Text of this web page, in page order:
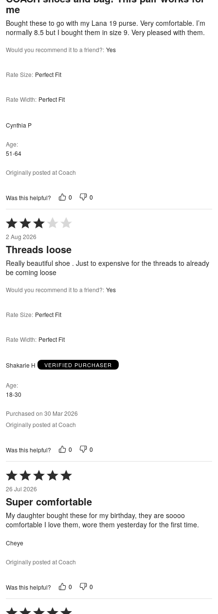
5
me
Bought these to go with my Lana 19 purse. Very comfortable. I’m
normally 8.5 but I bought them in size 9. Very pleased with them.
Would you recommend it to a friend?: Yes
Rate Size: Perfect Fit
Rate Width: Perfect Fit
Cynthia P
Age
51-64
Originally posted at Coach
Was this helpful? 0 0
Rated
3
out
of
5
2 Aug 2026
Threads loose
Really beautiful shoe . Just to expensive for the threads to already
be coming loose
Would you recommend it to a friend?: Yes
Rate Size: Perfect Fit
Rate Width: Perfect Fit
Shakarie H VERIFIED PURCHASER
Age
18-30
Purchased on 30 Mar 2026
Originally posted at Coach
Was this helpful? 0 0
Rated
5
out
of
5
26 Jul 2026
Super comfortable
My daughter bought these for my birthday, they are soooo
comfortable I love them, wore them yesterday for the first time.
Cheye
Originally posted at Coach
Was this helpful? 0 0
Rated